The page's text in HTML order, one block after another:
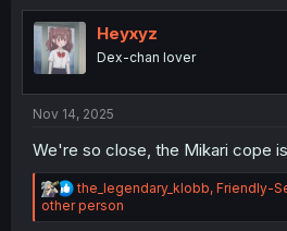
t
i
o
n
s
:
Heyxyz
Dex-chan lover
Nov 14, 2025
We're so close, the Mikari cope
R
e
a
the_legendary_klobb, Friendly-
other person